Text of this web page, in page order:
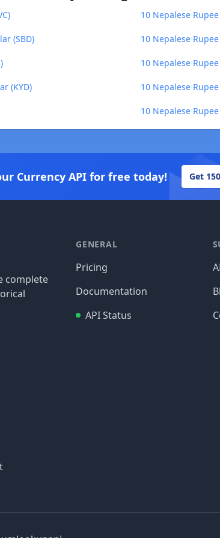
10 Nepalese
(SBD) 10 Nepalese
10 Nepalese
(KYD) 10 Nepalese
10 Nepalese Rupee
Currency API for free today! Get
complete
GENERAL
Pricing
Documentation
API Status